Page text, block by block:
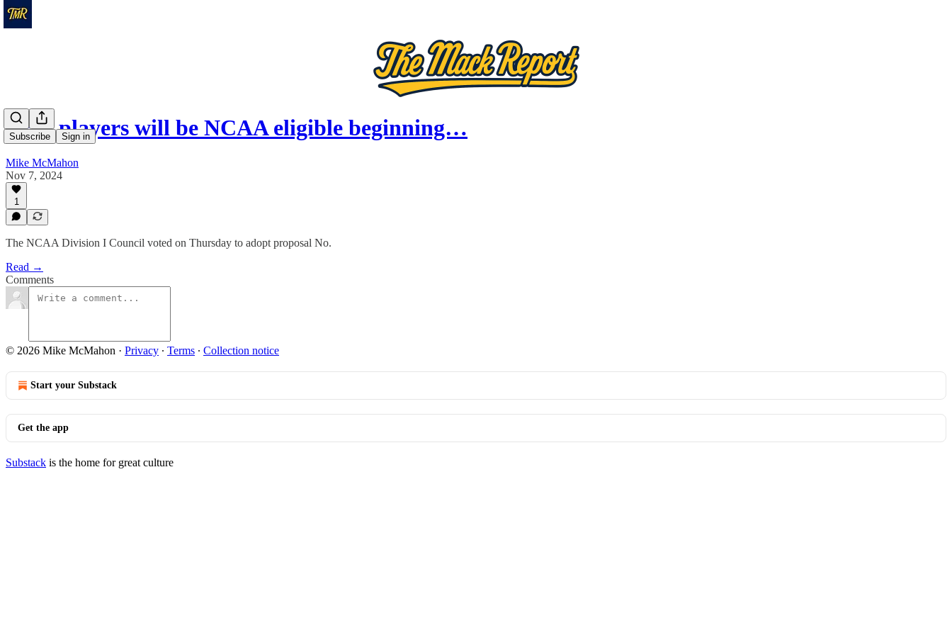
Subscribe Sign in
CHL players will be NCAA eligible beginning…
Mike McMahon
Nov 7, 2024
1
The NCAA Division I Council voted on Thursday to adopt proposal No.
Read →
Comments
© 2026 Mike McMahon · Privacy ∙ Terms ∙ Collection notice
Start your Substack
Get the app
Substack is the home for great culture